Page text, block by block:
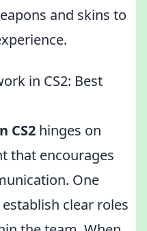
and skins to
in CS2: Best
CS2 hinges on
that encourages
One
clear roles